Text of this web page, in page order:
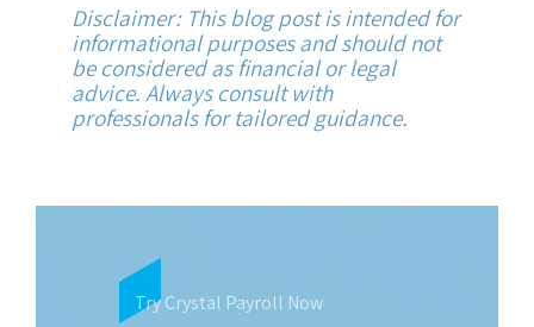
Disclaimer: This blog post is intended for
informational purposes and should not
be considered as financial or legal
advice. Always consult with
professionals for tailored guidance.
Try Crystal Payroll Now